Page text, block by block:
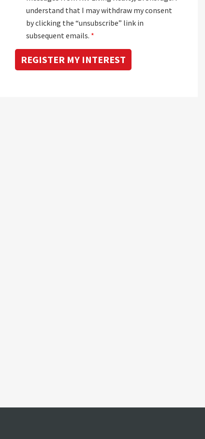
understand that I may withdraw my consent
by clicking the “unsubscribe” link in
subsequent emails. *